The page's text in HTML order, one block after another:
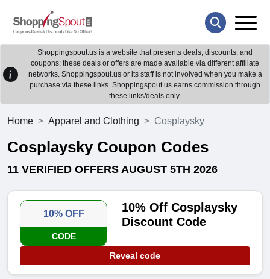
Shoppingspout.us is a website that presents deals, discounts, and
coupons; these deals or offers are made available via different affiliate
networks. Shoppingspout.us or its staff is not involved when you make a
purchase via these links. Shoppingspout.us earns commission through
these links/deals only.
Home Apparel and Clothing Cosplaysky
Cosplaysky Coupon Codes
11 VERIFIED OFFERS AUGUST 5TH 2026
10% OFF
CODE
10% Off Cosplaysky
Discount Code
Reveal code